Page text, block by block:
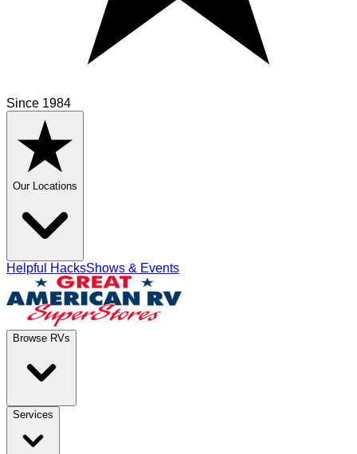
Since 1984
Our Locations
Helpful HacksShows & Events
Browse RVs
Services